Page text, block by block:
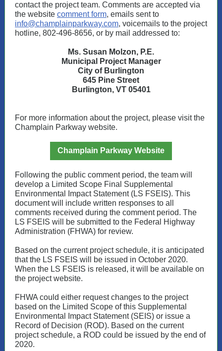
contact the project team. Comments are accepted via
the website comment form, emails sent to
info@champlainparkway.com, voicemails to the project
hotline, 802-496-8656, or by mail addressed to:
Ms. Susan Molzon, P.E.
Municipal Project Manager
City of Burlington
645 Pine Street
Burlington, VT 05401
For more information about the project, please visit the
Champlain Parkway website.
Champlain Parkway Website
Following the public comment period, the team will
develop a Limited Scope Final Supplemental
Environmental Impact Statement (LS FSEIS). This
document will include written responses to all
comments received during the comment period. The
LS FSEIS will be submitted to the Federal Highway
Administration (FHWA) for review.
Based on the current project schedule, it is anticipated
that the LS FSEIS will be issued in October 2020.
When the LS FSEIS is released, it will be available on
the project website.
FHWA could either request changes to the project
based on the Limited Scope of this Supplemental
Environmental Impact Statement (SEIS) or issue a
Record of Decision (ROD). Based on the current
project schedule, a ROD could be issued by the end of
2020.